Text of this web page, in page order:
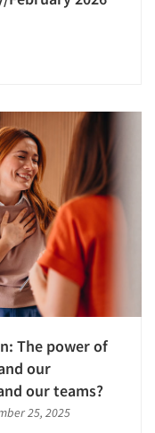
The power of
our
our teams?
25, 2025